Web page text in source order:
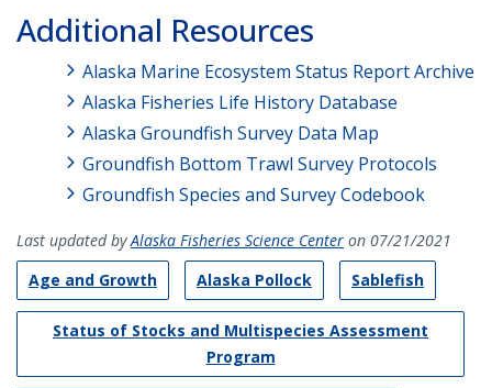
Additional Resources
Alaska Marine Ecosystem Status Report Archive
Alaska Fisheries Life History Database
Alaska Groundfish Survey Data Map
Groundfish Bottom Trawl Survey Protocols
Groundfish Species and Survey Codebook
Last updated byAlaska Fisheries Science Center on 07/21/2021
Age and Growth
Alaska Pollock Sablefish
Status of Stocks and Multispecies Assessment
Program